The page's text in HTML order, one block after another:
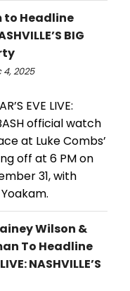
to Headline
BIG
2025
EVE LIVE:
BASH official watch
at Luke Combs’
off at 6 PM on
31, with
Wilson &
To Headline
NASHVILLE’S